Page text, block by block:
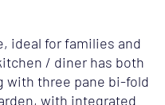
ideal for families and
/ diner has both
with three pane bi-fold
with integrated